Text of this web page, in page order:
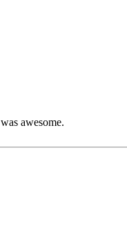
awesome.